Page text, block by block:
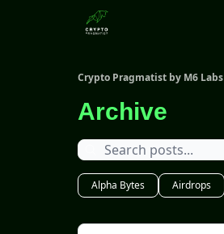
Crypto Pragmatist by M6 Labs
Archive
Alpha Bytes Airdrops